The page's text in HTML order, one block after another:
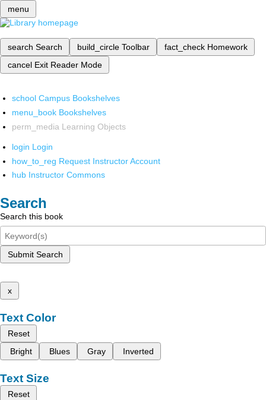
menu
search Search build_circle Toolbar fact_check Homework
cancel Exit Reader Mode
school Campus Bookshelves
menu_book Bookshelves
perm_media Learning Objects
login Login
how_to_reg Request Instructor Account
hub Instructor Commons
Search
Search this book
Submit Search
x
Text Color
Reset
Bright
Blues Gray Inverted
Text Size
Reset